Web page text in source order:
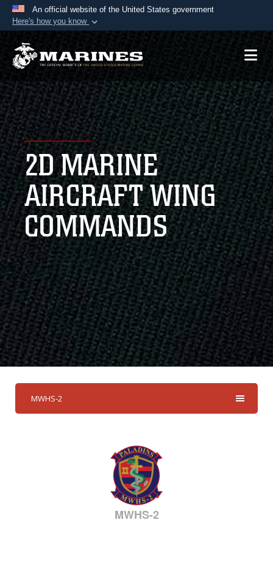
An official website of the United States government
Here's how you know
Official websites use .mil
A.mil website belongs to an official U.S.
Department of Defense organization in the United
States.
Secure .mil websites use HTTPS
Alock ( )orhttps://means you’ve safely
connected to the .mil website. Share sensitive
information only on official, secure websites.
2D MARINE
AIRCRAFT WING
COMMANDS
MWHS-2
MWHS-2